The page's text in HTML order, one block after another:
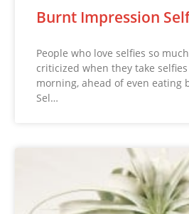
Burnt Impression
People who love selfies so
criticized when they take
morning, ahead of even eating
Sel…